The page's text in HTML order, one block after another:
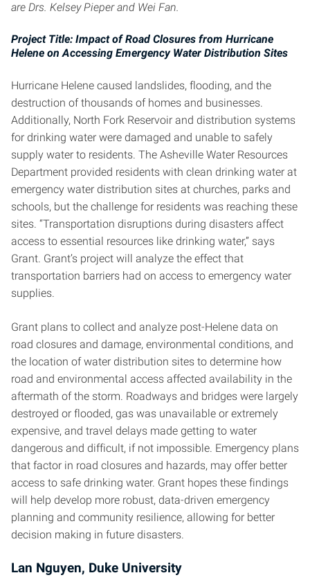
are Drs. Kelsey Pieper and Wei Fan.
Project Title: Impact of Road Closures from Hurricane
Helene on Accessing Emergency Water Distribution Sites
Hurricane Helene caused landslides, flooding, and the
destruction of thousands of homes and businesses.
Additionally, North Fork Reservoir and distribution systems
for drinking water were damaged and unable to safely
supply water to residents. The Asheville Water Resources
Department provided residents with clean drinking water at
emergency water distribution sites at churches, parks and
schools, but the challenge for residents was reaching these
sites. “Transportation disruptions during disasters affect
access to essential resources like drinking water,” says
Grant. Grant’s project will analyze the effect that
transportation barriers had on access to emergency water
supplies.
Grant plans to collect and analyze post-Helene data on
road closures and damage, environmental conditions, and
the location of water distribution sites to determine how
road and environmental access affected availability in the
aftermath of the storm. Roadways and bridges were largely
destroyed or flooded, gas was unavailable or extremely
expensive, and travel delays made getting to water
dangerous and difficult, if not impossible. Emergency plans
that factor in road closures and hazards, may offer better
access to safe drinking water. Grant hopes these findings
will help develop more robust, data-driven emergency
planning and community resilience, allowing for better
decision making in future disasters.
Lan Nguyen, Duke University